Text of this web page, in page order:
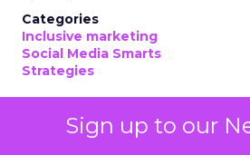
Sign up to our
Categories
Inclusive marketing
Social Media Smarts
Strategies
Diversity marketing, at its core,